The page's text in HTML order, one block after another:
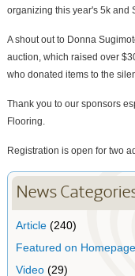
organizing this year's 5k and
A shout out to Donna
auction, which raised over
who donated items to the
Thank you to our sponsors
Flooring.
Registration is open for two
News
Article(240)
Featured on Homepage
Video(29)